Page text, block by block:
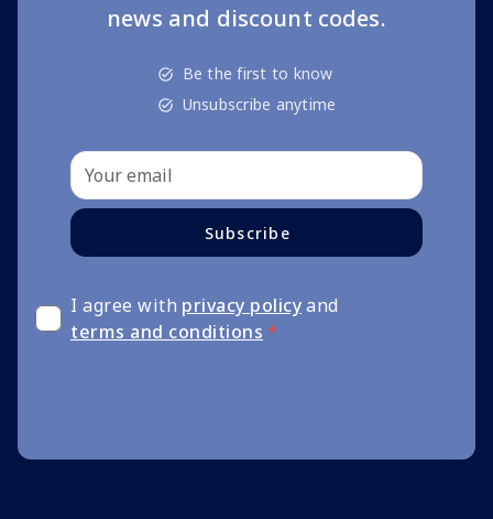
news and discount codes.
Be the first to know
Unsubscribe anytime
Subscribe
I agree with privacy policyand
terms and conditions *